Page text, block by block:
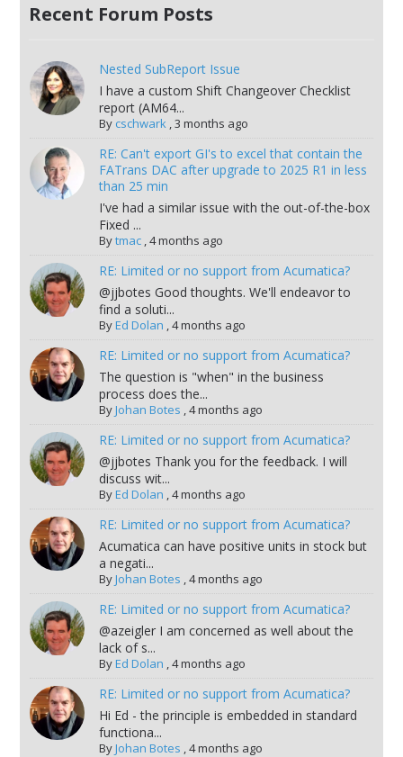
Recent Forum Posts
Nested SubReport Issue
I have a custom Shift Changeover Checklist
report (AM64...
By cschwark,3 months ago
RE: Can't export GI's to excel that contain the
FATrans DAC after upgrade to 2025 R1 in less
than 25 min
I've had a similar issue with the out-of-the-box
Fixed ...
Bytmac,4 months ago
RE: Limited or no support from Acumatica?
@jjbotes Good thoughts. We'll endeavor to
find a soluti...
ByEd Dolan ,4 months ago
RE: Limited or no support from Acumatica?
The question is "when" in the business
process does the...
ByJohan Botes ,4 months ago
RE: Limited or no support from Acumatica?
@jjbotes Thank you for the feedback. I will
discuss wit...
ByEd Dolan ,4 months ago
RE: Limited or no support from Acumatica?
Acumatica can have positive units in stock but
a negati...
ByJohan Botes ,4 months ago
RE: Limited or no support from Acumatica?
@azeigler I am concerned as well about the
lack of s...
ByEd Dolan ,4 months ago
RE: Limited or no support from Acumatica?
Hi Ed - the principle is embedded in standard
functiona...
ByJohan Botes ,4 months ago